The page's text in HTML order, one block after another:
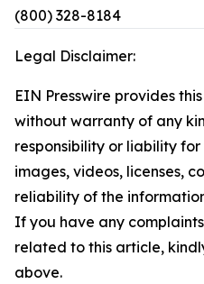
(800) 328-8184
Legal Disclaimer:
EIN Presswire provides
without warranty of any
responsibility or liability
images, videos, licenses,
reliability of the
If you have any
related to this article,
above.